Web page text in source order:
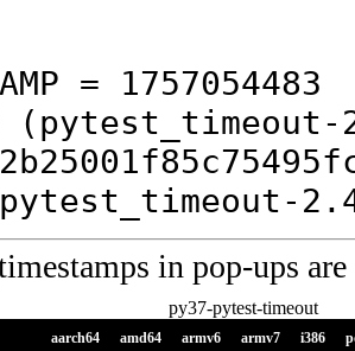
= 1757054483
in pop-ups
py37-pytest-timeout
aarch64 amd64 armv6 armv7 i386